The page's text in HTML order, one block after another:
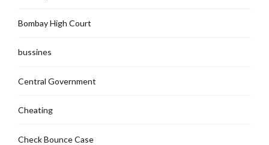
Bombay High Court
bussines
Central Government
Cheating
Check Bounce Case